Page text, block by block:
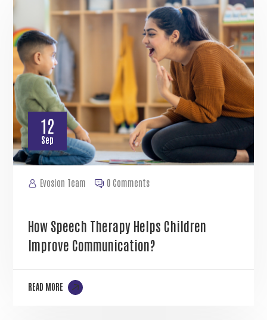
Evosion Team
12
Sep
0 Comments
How Speech Therapy Helps Children
Improve Communication?
READ MORE